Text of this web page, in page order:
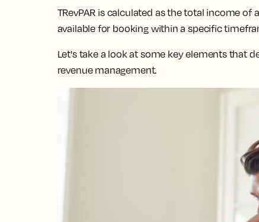
TRevPAR is calculated as the total income
available for booking within a specific
Let's take a look at some key elements that
revenue management.